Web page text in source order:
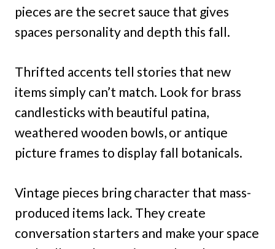
pieces are the secret sauce that gives
spaces personality and depth this fall.
Thrifted accents tell stories that new
items simply can’t match. Look for brass
candlesticks with beautiful patina,
weathered wooden bowls, or antique
picture frames to display fall botanicals.
Vintage pieces bring character that mass-
produced items lack. They create
conversation starters and make your space